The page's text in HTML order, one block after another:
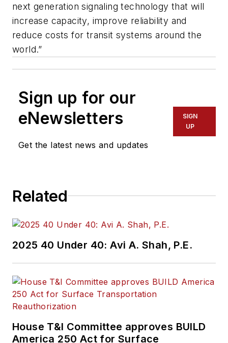
next generation signaling technology that will
increase capacity, improve reliability and
reduce costs for transit systems around the
world.”
Sign up for our
eNewsletters
Get the latest news and updates
SIGN
UP
Related
2025 40 Under 40: Avi A. Shah, P.E.
House T&I Committee approves BUILD
America 250 Act for Surface